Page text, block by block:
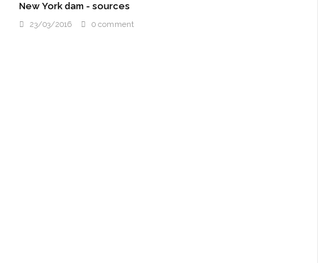
New York dam - sources
23/03/2016 0 comment